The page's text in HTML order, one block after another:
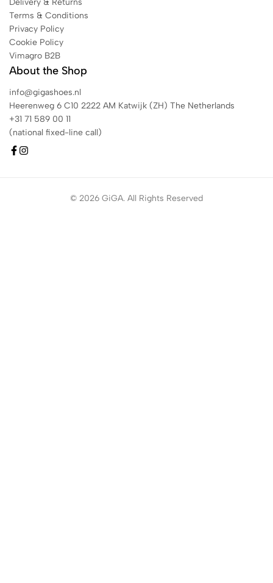
Terms & Conditions
Privacy Policy
Cookie Policy
Vimagro B2B
About the Shop
info@gigashoes.nl
Heerenweg 6 C10 2222 AM Katwijk (ZH) The Netherlands
+31 71 589 00 11
(national fixed-line call)
© 2026 GiGA. All Rights Reserved